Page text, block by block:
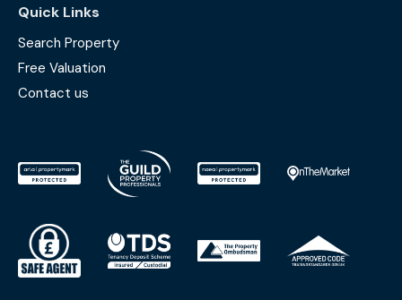
Quick Links
Search Property
Free Valuation
Contact us